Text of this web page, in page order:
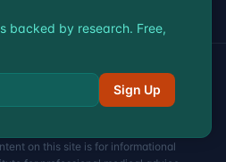
All rights reserved.
Medical Disclaimer
programs including Amazon
when you purchase through our
on this site is for informational
backed by research. Free,
Sign Up